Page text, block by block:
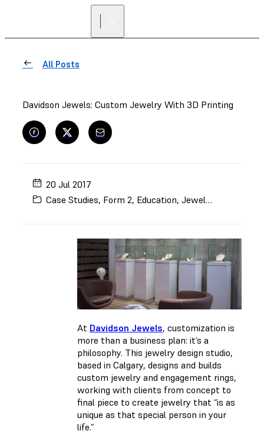
All Posts
Davidson Jewels: Custom Jewelry With 3D Printing
20 Jul 2017
Case Studies, Form 2, Education,Jewelry
At Davidson Jewels, customization is
more than a business plan: it’s a
philosophy. This jewelry design studio,
based in Calgary, designs and builds
custom jewelry and engagement rings,
working with clients from concept to
final piece to create jewelry that “is as
unique as that special person in your
life.”